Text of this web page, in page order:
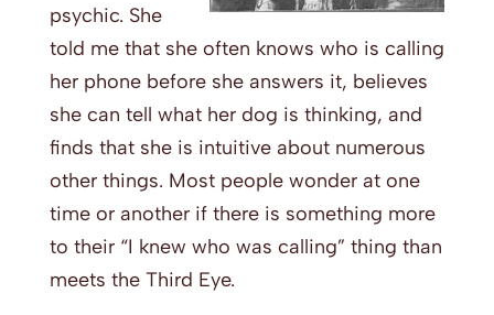
psychic. She
told me that she often knows who is calling
her phone before she answers it, believes
she can tell what her dog is thinking, and
finds that she is intuitive about numerous
other things. Most people wonder at one
time or another if there is something more
to their “I knew who was calling” thing than
meets the Third Eye.